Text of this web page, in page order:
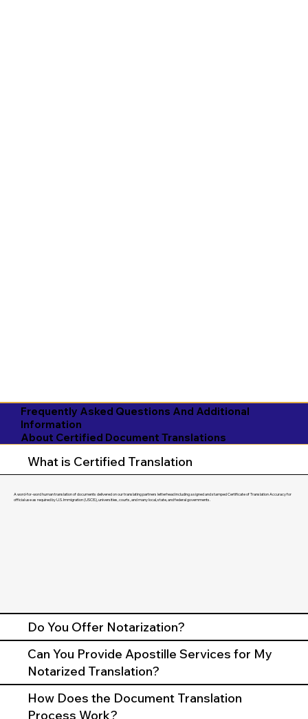
Frequently Asked Questions And Additional
Information
About Certified Document Translations
What is Certified Translation
A word-for-word human translation of documents delivered on our translating partners letterhead including a signed and stamped Certificate of Translation Accuracy for
official use as required by U.S. Immigration (USCIS), universities, courts, and many local, state, and federal governments.
Do You Offer Notarization?
Can You Provide Apostille Services for My
Notarized Translation?
How Does the Document Translation
Process Work?